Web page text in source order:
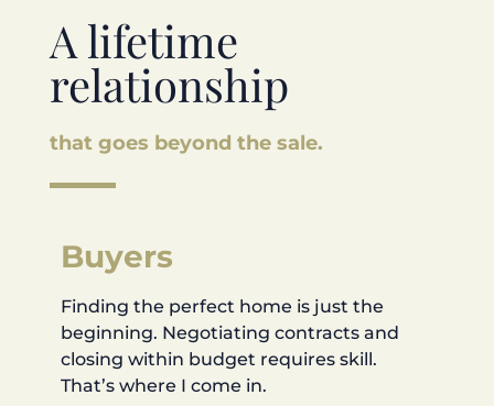
A lifetime
relationship
that goes beyond the sale.
Buyers
Finding the perfect home is just the
beginning. Negotiating contracts and
closing within budget requires skill.
That’s where I come in.